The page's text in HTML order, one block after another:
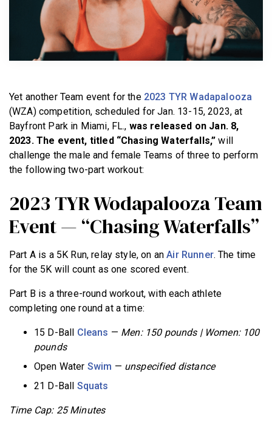
Yet another Team event for the 2023 TYR Wadapalooza
(WZA) competition, scheduled for Jan. 13-15, 2023, at
Bayfront Park in Miami, FL., was released on Jan. 8,
2023. The event, titled “Chasing Waterfalls,” will
challenge the male and female Teams of three to perform
the following two-part workout:
2023 TYR Wodapalooza Team
Event — “Chasing Waterfalls”
Part A is a 5K Run, relay style, on anAir Runner. The time
for the 5K will count as one scored event.
Part B is a three-round workout, with each athlete
completing one round at a time:
15 D-Ball Cleans — Men: 150 pounds | Women: 100
pounds
Open Water Swim — unspecified distance
21 D-Ball Squats
Time Cap: 25 Minutes